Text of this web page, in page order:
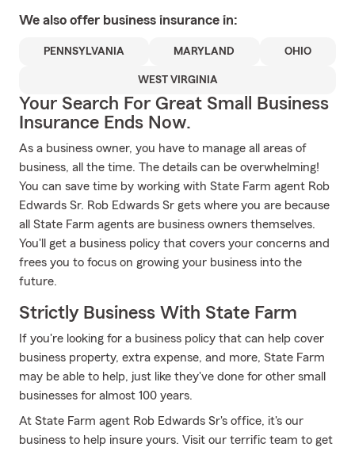
We also offer business insurance in:
PENNSYLVANIA MARYLAND OHIO
WEST VIRGINIA
Your Search For Great Small Business
Insurance Ends Now.
As a business owner, you have to manage all areas of
business, all the time. The details can be overwhelming!
You can save time by working with State Farm agent Rob
Edwards Sr. Rob Edwards Sr gets where you are because
all State Farm agents are business owners themselves.
You'll get a business policy that covers your concerns and
frees you to focus on growing your business into the
future.
Strictly Business With State Farm
If you're looking for a business policy that can help cover
business property, extra expense, and more, State Farm
may be able to help, just like they've done for other small
businesses for almost 100 years.
At State Farm agent Rob Edwards Sr's office, it's our
business to help insure yours. Visit our terrific team to get